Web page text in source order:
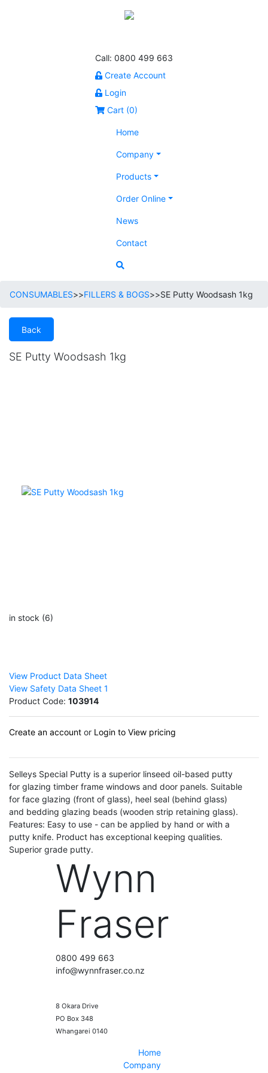
Call: 0800 499 663
Create Account
Login
Cart (0)
Home
Company
Products
Order Online
News
Contact
CONSUMABLES>>FILLERS & BOGS>>SE Putty Woodsash 1kg
Back
SE Putty Woodsash 1kg
in stock (6)
View Product Data Sheet
View Safety Data Sheet 1
Product Code: 103914
Create an account or Login to View pricing
Selleys Special Putty is a superior linseed oil-based putty
for glazing timber frame windows and door panels. Suitable
for face glazing (front of glass), heel seal (behind glass)
and bedding glazing beads (wooden strip retaining glass).
Features: Easy to use - can be applied by hand or with a
putty knife. Product has exceptional keeping qualities.
Superior grade putty.
Wynn
Fraser
0800 499 663
info@wynnfraser.co.nz
8 Okara Drive
PO Box 348
Home
Company